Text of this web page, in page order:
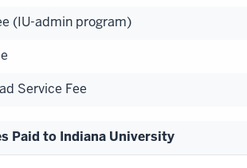
(IU-admin program)
Service Fee
Paid to Indiana University